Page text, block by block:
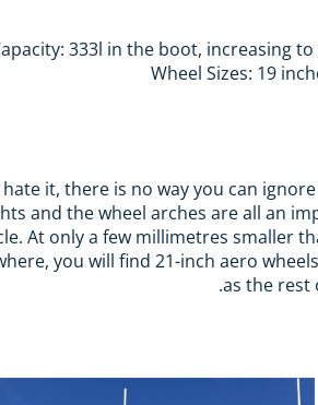
333l in the boot, increasing
Wheel Sizes: 19
it, there is no way you can
and the wheel arches are all an
At only a few millimetres smaller
you will find 21-inch aero
as the rest